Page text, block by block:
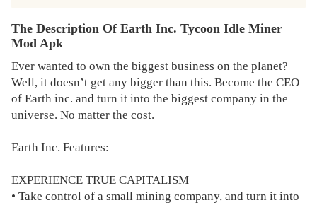
The Description Of Earth Inc. Tycoon Idle Miner
Mod Apk
Ever wanted to own the biggest business on the planet?
Well, it doesn’t get any bigger than this. Become the CEO
of Earth inc. and turn it into the biggest company in the
universe. No matter the cost.
Earth Inc. Features:
EXPERIENCE TRUE CAPITALISM
• Take control of a small mining company, and turn it into